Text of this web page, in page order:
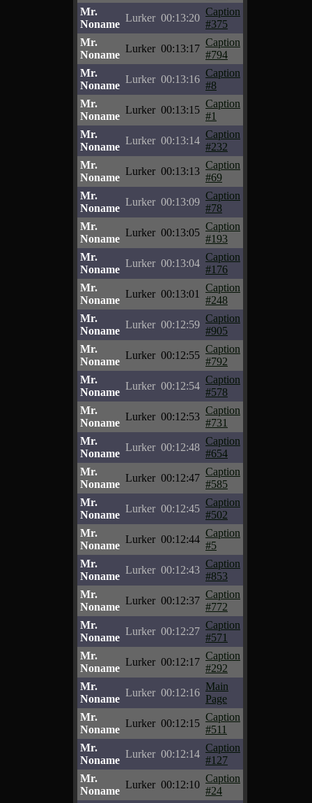
Mr.
Noname
Lurker 00:13:20
Caption
#375
Mr.
Noname
Lurker 00:13:17
Caption
#794
Mr.
Noname
Lurker 00:13:16
Caption
#8
Mr.
Noname
Lurker 00:13:15
Caption
#1
Mr.
Noname
Lurker 00:13:14
Caption
#232
Mr.
Noname
Lurker 00:13:13
Caption
#69
Mr.
Noname
Lurker 00:13:09
Caption
#78
Mr.
Noname
Lurker 00:13:05
Caption
#193
Mr.
Noname
Lurker 00:13:04
Caption
#176
Mr.
Noname
Lurker 00:13:01
Caption
#248
Mr.
Noname
Lurker 00:12:59
Caption
#905
Mr.
Noname
Lurker 00:12:55
Caption
#792
Mr.
Noname
Lurker 00:12:54
Caption
#578
Mr.
Noname
Lurker 00:12:53
Caption
#731
Mr.
Noname
Lurker 00:12:48
Caption
#654
Mr.
Noname
Lurker 00:12:47
Caption
#585
Mr.
Noname
Lurker 00:12:45
Caption
#502
Mr.
Noname
Lurker 00:12:44
Caption
#5
Mr.
Noname
Lurker 00:12:43
Caption
#853
Mr.
Noname
Lurker 00:12:37
Caption
#772
Mr.
Noname
Lurker 00:12:27
Caption
#571
Mr.
Noname
Lurker 00:12:17
Caption
#292
Mr.
Noname
Lurker 00:12:16
Main
Page
Mr.
Noname
Lurker 00:12:15
Caption
#511
Mr.
Noname
Lurker 00:12:14
Caption
#127
Mr.
Noname
Lurker 00:12:10
Caption
#24